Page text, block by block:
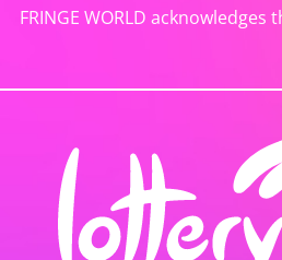
FRINGE WORLD